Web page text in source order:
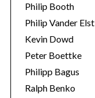
Philip Booth
Philip Vander Elst
Kevin Dowd
Peter Boettke
Philipp Bagus
Ralph Benko